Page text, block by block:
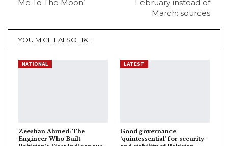
Me To The Moon’
February instead of
March: sources
YOU MIGHT ALSO LIKE
NATIONAL
Zeeshan Ahmed: The
Engineer Who Built
LATEST
Good governance
‘quintessential’ for security